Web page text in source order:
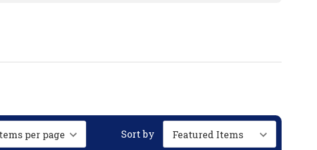
Sort by